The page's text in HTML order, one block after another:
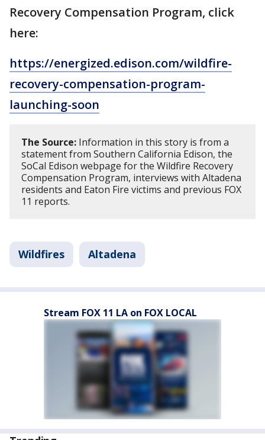
Recovery Compensation Program, click
here:
https://energized.edison.com/wildfire-
recovery-compensation-program-
launching-soon
The Source: Information in this story is from a
statement from Southern California Edison, the
SoCal Edison webpage for the Wildfire Recovery
Compensation Program, interviews with Altadena
residents and Eaton Fire victims and previous FOX
11 reports.
Wildfires Altadena
Stream FOX 11 LA on FOX LOCAL